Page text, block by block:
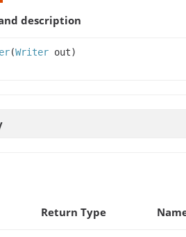
description
(Writer out)
Return Type